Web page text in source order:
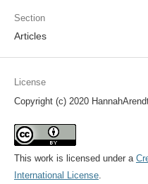
Section
Articles
License
Copyright (c) 2020
This work is licensed under a
International License.